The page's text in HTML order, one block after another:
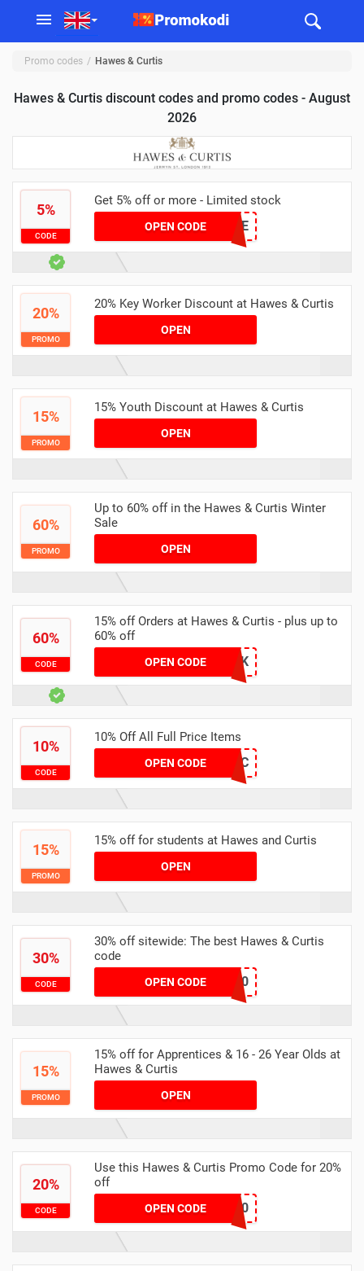
Promo codes Hawes & Curtis
Hawes & Curtis discount codes and promo codes - August
2026
5%
CODE
Get 5% off or more - Limited stock
OPEN CODECSR5PE
20%
PROMO
20% Key Worker Discount at Hawes & Curtis
OPEN
15%
PROMO
15% Youth Discount at Hawes & Curtis
OPEN
60%
PROMO
Up to 60% off in the Hawes & Curtis Winter
Sale
OPEN
60%
CODE
15% off Orders at Hawes & Curtis - plus up to
60% off
OPEN CODEVC15UK
10%
CODE
10% Off All Full Price Items
OPEN CODEHoneyHC
15%
PROMO
15% off for students at Hawes and Curtis
OPEN
30%
CODE
30% off sitewide: The best Hawes & Curtis
code
OPEN CODEWEEKEND30
15%
PROMO
15% off for Apprentices & 16 - 26 Year Olds at
Hawes & Curtis
OPEN
20%
CODE
Use this Hawes & Curtis Promo Code for 20%
off
OPEN CODESTAR20